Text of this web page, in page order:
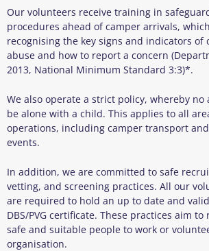
Our volunteers receive training in
procedures ahead of camper arrivals,
recognising the key signs and indicators of
abuse and how to report a concern
2013, National Minimum Standard 3:3)*.
We also operate a strict policy, whereby
be alone with a child. This applies to all
operations, including camper transport
events.
In addition, we are committed to safe
vetting, and screening practices. All our
are required to hold an up to date and
DBS/PVG certificate. These practices aim
safe and suitable people to work or
organisation.